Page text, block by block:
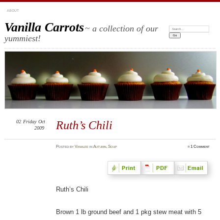
ABOUT
Vanilla Carrots~ a collection of our
yummiest!
Search:
Ruth’s Chili
02 Friday Oct
2009
PostedbyVanalee inAutumn,Soup ≈1 Comment
Ruth’s Chili
Brown 1 lb ground beef and 1 pkg stew meat with 5